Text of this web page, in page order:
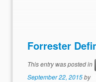
Forrester
This entry was posted in
September 22, 2015by